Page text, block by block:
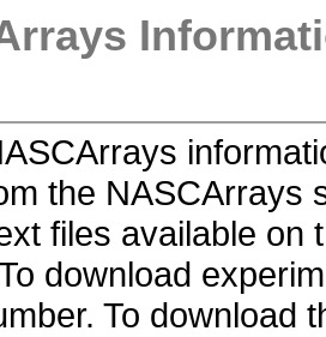
the NASCArrays
files available on
download
To download